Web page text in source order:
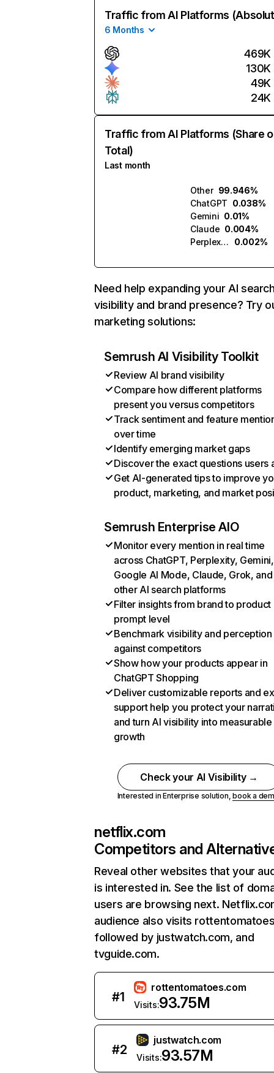
Traffic from AI Platforms
6 Months
469K
130K
49K
24K
Traffic from AI Platforms (Share
Total)
Last month
Other 99.946%
ChatGPT 0.038%
Gemini 0.01%
Claude 0.004%
Perplexity
0.002%
Need help expanding your AI
visibility and brand presence? Try
marketing solutions:
Semrush AI Visibility Toolkit
Review AI brand visibility
Compare how different platforms
present you versus competitors
Track sentiment and feature
over time
Identify emerging market gaps
Discover the exact questions users
Get AI-generated tips to improve
product, marketing, and market
Semrush Enterprise AIO
Monitor every mention in real time
across ChatGPT, Perplexity, Gemini,
Google AI Mode, Claude, Grok, and
other AI search platforms
Filter insights from brand to product
prompt level
Benchmark visibility and perception
against competitors
Show how your products appear in
ChatGPT Shopping
Deliver customizable reports and
support help you protect your
and turn AI visibility into measurable
growth
Check your AI Visibility →
Interested in Enterprise solution,book a
netflix.com
Competitors and
Reveal other websites that your
is interested in. See the list of
users are browsing next.
audience also visits
followed by justwatch.com, and
tvguide.com.
#1
rottentomatoes.com
Visits:93.75M
#2
justwatch.com
Visits:93.57M